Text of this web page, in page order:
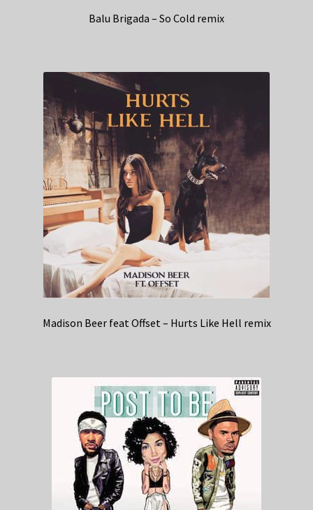
Balu Brigada – So Cold remix
Madison Beer feat Offset – Hurts Like Hell remix